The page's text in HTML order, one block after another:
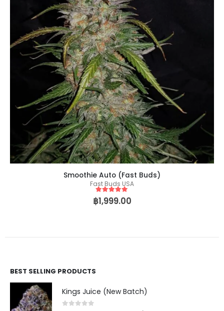
Smoothie Auto (Fast Buds)
Fast Buds USA
5out of 5
฿1,999.00
BEST SELLING PRODUCTS
Kings Juice (New Batch)